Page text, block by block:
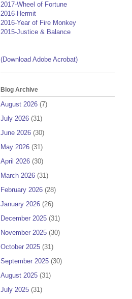
2017-Wheel of Fortune
2016-Hermit
2016-Year of Fire Monkey
2015-Justice & Balance
(Download Adobe Acrobat)
Blog Archive
August 2026 (7)
July 2026 (31)
June 2026 (30)
May 2026 (31)
April 2026 (30)
March 2026 (31)
February 2026 (28)
January 2026 (26)
December 2025 (31)
November 2025 (30)
October 2025 (31)
September 2025 (30)
August 2025 (31)
July 2025 (31)